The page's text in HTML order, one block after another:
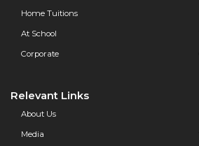
Home Tuitions
At School
Corporate
Relevant Links
About Us
Media